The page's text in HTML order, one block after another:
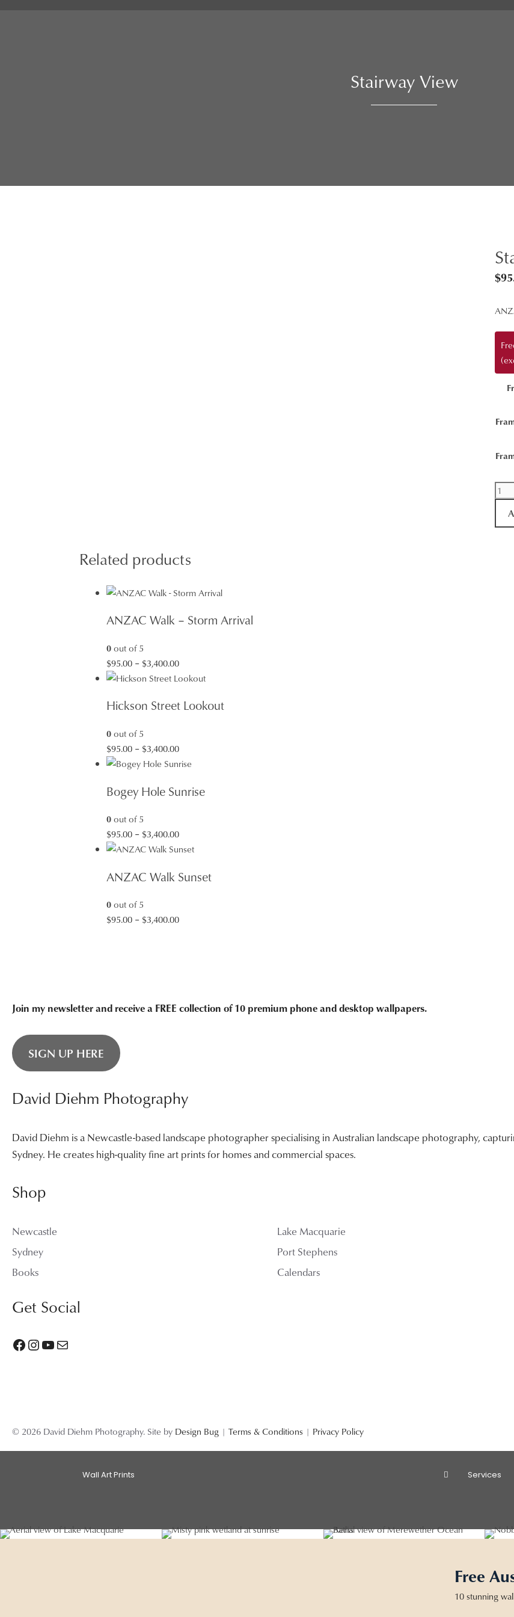
Stairway View
$
View
Related products
ANZAC Walk – Storm Arrival
0out of 5
$95.00 – $3,400.00Price
range:
through
Hickson Street Lookout
0out of 5
$95.00 – $3,400.00Price
range:
through
Bogey Hole Sunrise
0out of 5
$95.00 – $3,400.00Price
range:
through
ANZAC Walk Sunset
0out of 5
$95.00 – $3,400.00Price
Join my newsletter and receive a FREE collection of 10 premium phone and desktop wallpapers.
SIGN UP HERE
David Diehm Photography
David Diehm is a Newcastle-based landscape photographer specialising in Australian landscape photography,
Sydney. He creates high-quality fine art prints for homes and commercial spaces.
Shop
Newcastle Lake Macquarie
Sydney
Port Stephens
Books
Calendars
Get Social
Facebook
Instagram
YouTube
Mail
© 2026 David Diehm Photography. Site by Design Bug | Terms & Conditions | Privacy Policy
Wall Art Prints Services
Free
10 stunning